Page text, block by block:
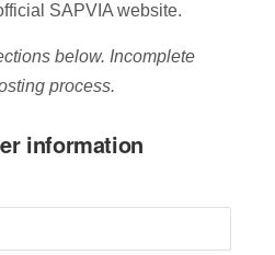
SAPVIA website.
below. Incomplete
process.
information